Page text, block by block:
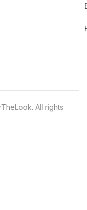
All rights